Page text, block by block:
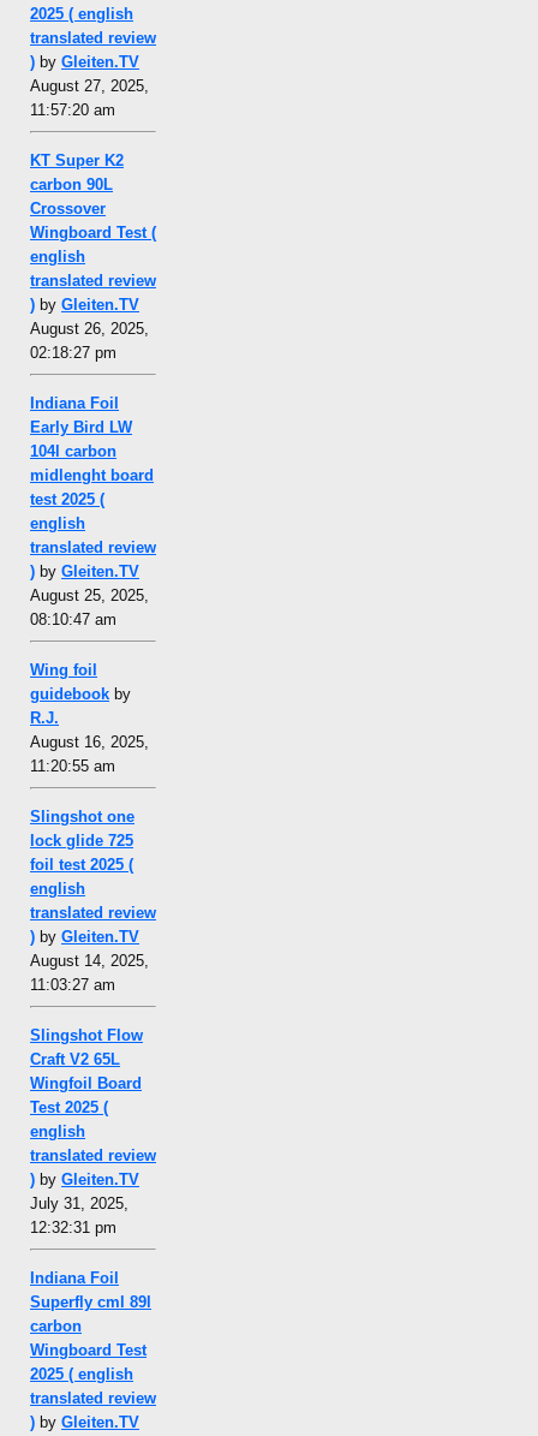
2025 ( english
translated review
) by Gleiten.TV
August 27, 2025,
11:57:20 am
KT Super K2
carbon 90L
Crossover
Wingboard Test (
english
translated review
) by Gleiten.TV
August 26, 2025,
02:18:27 pm
Indiana Foil
Early Bird LW
104l carbon
midlenght board
test 2025 (
english
translated review
) by Gleiten.TV
August 25, 2025,
08:10:47 am
Wing foil
guidebook by
R.J.
August 16, 2025,
11:20:55 am
Slingshot one
lock glide 725
foil test 2025 (
english
translated review
) by Gleiten.TV
August 14, 2025,
11:03:27 am
Slingshot Flow
Craft V2 65L
Wingfoil Board
Test 2025 (
english
translated review
) by Gleiten.TV
July 31, 2025,
12:32:31 pm
Indiana Foil
Superfly cml 89l
carbon
Wingboard Test
2025 ( english
translated review
) by Gleiten.TV